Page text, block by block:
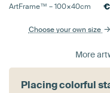
ArtFrame™ –100×40cm €
Choose your own size
More
Placing colorful